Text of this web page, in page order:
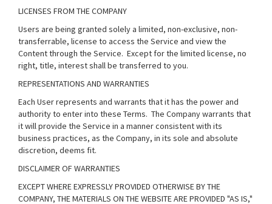
LICENSES FROM THE COMPANY
Users are being granted solely a limited, non-exclusive, non-
transferrable, license to access the Service and view the
Content through the Service. Except for the limited license, no
right, title, interest shall be transferred to you.
REPRESENTATIONS AND WARRANTIES
Each User represents and warrants that it has the power and
authority to enter into these Terms. The Company warrants that
it will provide the Service in a manner consistent with its
business practices, as the Company, in its sole and absolute
discretion, deems fit.
DISCLAIMER OF WARRANTIES
EXCEPT WHERE EXPRESSLY PROVIDED OTHERWISE BY THE
COMPANY, THE MATERIALS ON THE WEBSITE ARE PROVIDED "AS IS,"